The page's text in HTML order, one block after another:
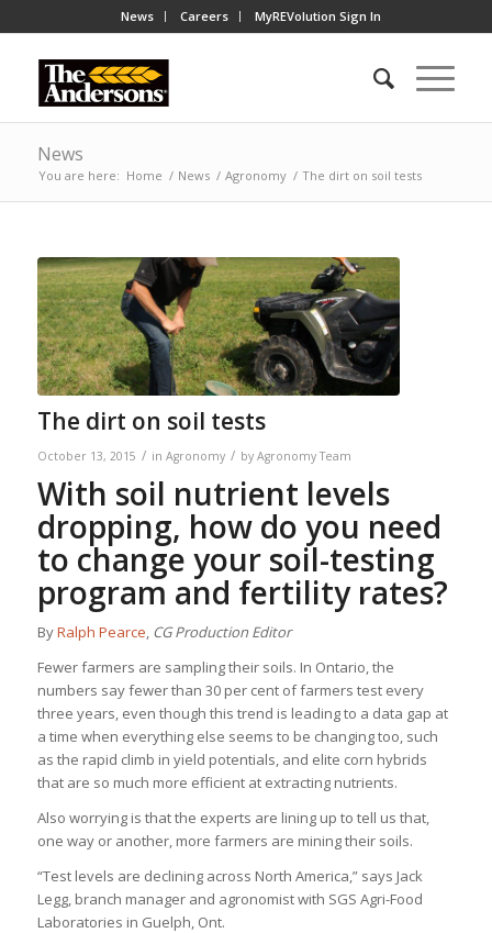
News Careers MyREVolution Sign In
News
You are here: Home / News / Agronomy / The dirt on soil tests
The dirt on soil tests
October 13, 2015 / in Agronomy / by Agronomy Team
With soil nutrient levels
dropping, how do you need
to change your soil-testing
program and fertility rates?
ByRalph Pearce, CG Production Editor
Fewer farmers are sampling their soils. In Ontario, the
numbers say fewer than 30 per cent of farmers test every
three years, even though this trend is leading to a data gap at
a time when everything else seems to be changing too, such
as the rapid climb in yield potentials, and elite corn hybrids
that are so much more efficient at extracting nutrients.
Also worrying is that the experts are lining up to tell us that,
one way or another, more farmers are mining their soils.
“Test levels are declining across North America,” says Jack
Legg, branch manager and agronomist with SGS Agri-Food
Laboratories in Guelph, Ont.